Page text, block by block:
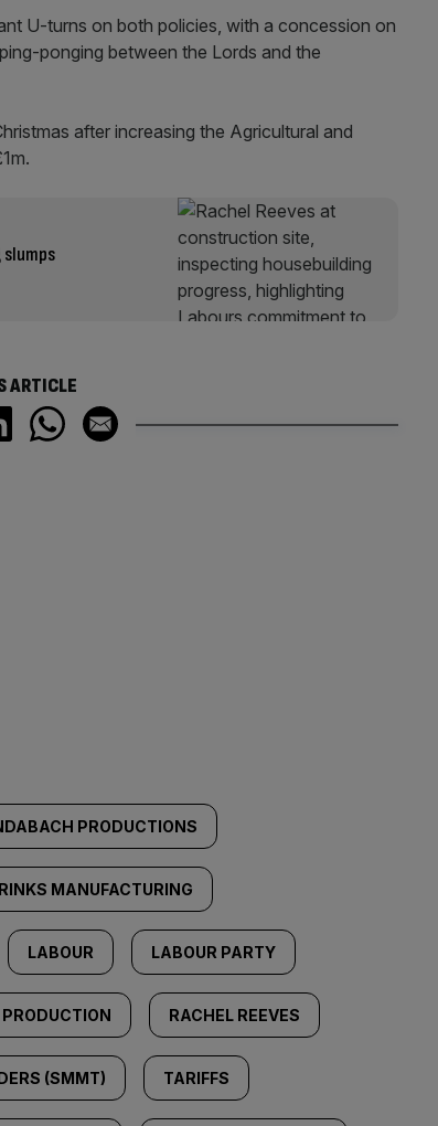
U-turns on both policies, with a concession on
ponging between the Lords and the
after increasing the Agricultural and
ARTICLE
PRODUCTIONS
MANUFACTURING
LABOUR LABOUR PARTY
PRODUCTION RACHEL REEVES
(SMMT) TARIFFS